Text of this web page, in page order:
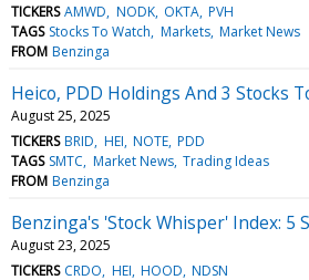
TICKERS AMWD NODK OKTA PVH
TAGS Stocks To Watch Markets Market News
FROM Benzinga
Heico, PDD Holdings And 3 Stocks
August 25, 2025
TICKERS BRID HEI NOTE PDD
TAGS SMTC Market News Trading Ideas
FROM Benzinga
Benzinga's 'Stock Whisper' Index:
August 23, 2025
TICKERS CRDO HEI HOOD NDSN